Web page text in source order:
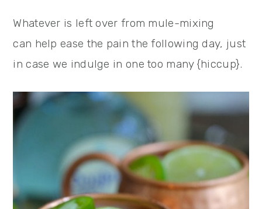
Whatever is left over from mule-mixing
can help ease the pain the following day, just
in case we indulge in one too many {hiccup}.